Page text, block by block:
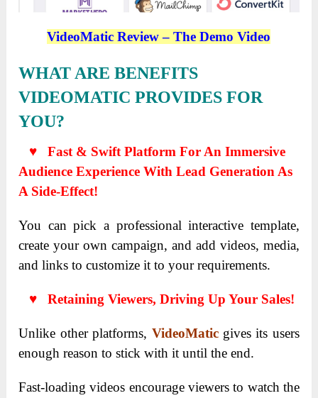
VideoMatic Review – The Demo Video
WHAT ARE BENEFITS
VIDEOMATIC PROVIDES FOR
YOU?
♥ Fast & Swift Platform For An Immersive
Audience Experience With Lead Generation As
A Side-Effect!
You can pick a professional interactive template,
create your own campaign, and add videos, media,
and links to customize it to your requirements.
♥ Retaining Viewers, Driving Up Your Sales!
Unlike other platforms, VideoMatic gives its users
enough reason to stick with it until the end.
Fast-loading videos encourage viewers to watch the